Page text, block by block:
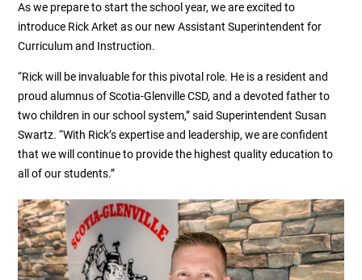
As we prepare to start the school year, we are excited to
introduce Rick Arket as our new Assistant Superintendent for
Curriculum and Instruction.
“Rick will be invaluable for this pivotal role. He is a resident and
proud alumnus of Scotia-Glenville CSD, and a devoted father to
two children in our school system,” said Superintendent Susan
Swartz. “With Rick’s expertise and leadership, we are confident
that we will continue to provide the highest quality education to
all of our students.”